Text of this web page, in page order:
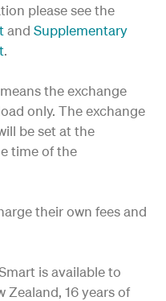
please see the
and Supplementary
.
the exchange
only. The exchange
be set at the
time of the
their own fees and
is available to
Zealand, 16 years of